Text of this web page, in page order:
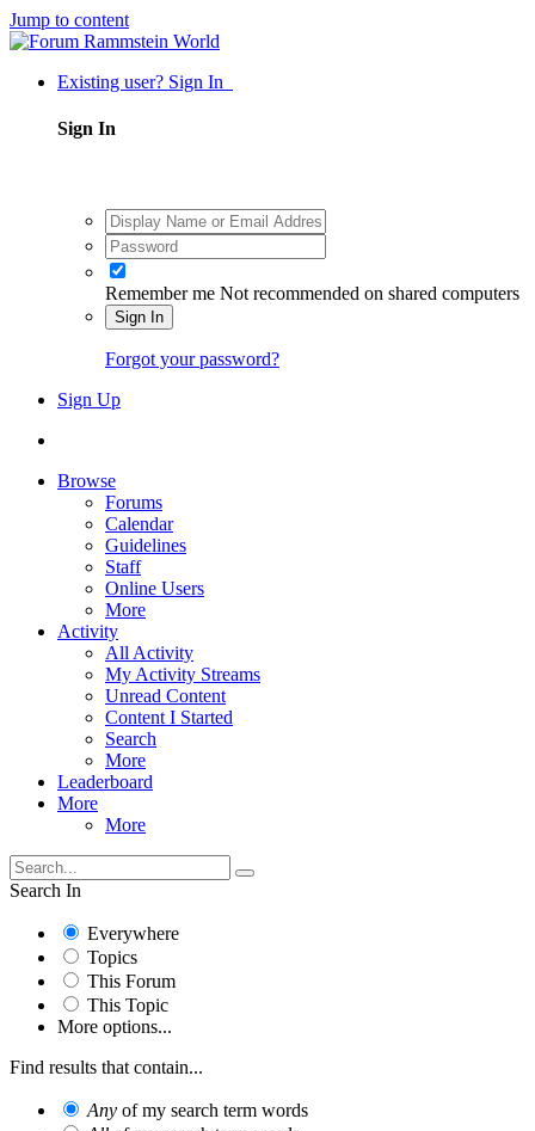
Jump to content
Existing user? Sign In
Sign In
Remember me Not recommended on shared computers
Sign In
Forgot your password?
Sign Up
Browse
Forums
Calendar
Guidelines
Staff
Online Users
More
Activity
All Activity
My Activity Streams
Unread Content
Content I Started
Search
More
Leaderboard
More
More
Search In
Everywhere
Topics
This Forum
This Topic
More options...
Find results that contain...
Any of my search term words